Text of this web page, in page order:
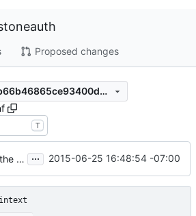
Proposed changes
f95a3bb6bcb696b66b46865ce93400db0c74fb69
T
Move to the keystoneauth1 namespace ... 2015-06-25 16:48:54 -07:00